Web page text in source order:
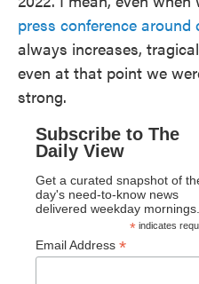
press conference around
always increases,
even at that point we
strong.
Subscribe to The
Daily View
Get a curated snapshot of
day's need-to-know news
delivered weekday mornings.
*indicates
Email Address *